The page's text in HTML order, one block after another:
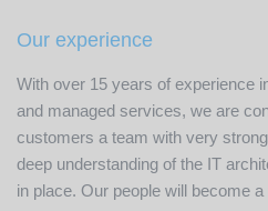
Our experience
With over 15 years of experience
and managed services, we are
customers a team with very
deep understanding of the IT
in place. Our people will become